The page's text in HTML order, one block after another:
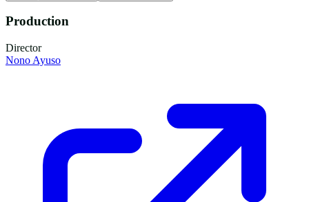
Production
Director
Nono Ayuso